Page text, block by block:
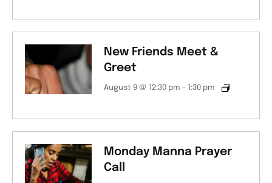
New Friends Meet &
Greet
August 9 @ 12:30 pm - 1:30 pm
Monday Manna Prayer
Call